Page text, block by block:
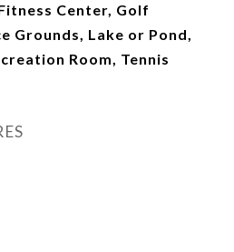
Center, Golf
Grounds, Lake or Pond,
Room, Tennis